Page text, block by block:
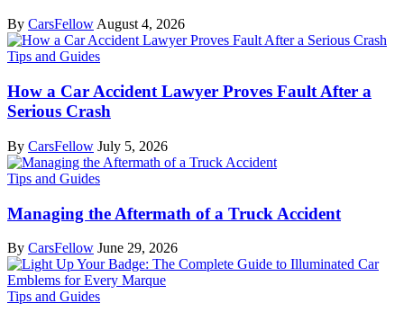
By CarsFellowAugust 4, 2026
Tips and Guides
How a Car Accident Lawyer Proves Fault After a
Serious Crash
By CarsFellow July 5, 2026
Tips and Guides
Managing the Aftermath of a Truck Accident
By CarsFellow June 29, 2026
Tips and Guides